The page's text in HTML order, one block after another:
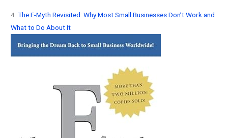
4.The E-Myth Revisited: Why Most Small Businesses Don’t Work and
What to Do About It